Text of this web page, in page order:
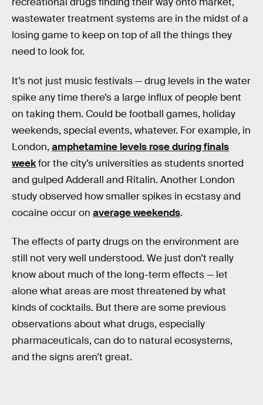
wastewater treatment systems are in the midst of a
losing game to keep on top of all the things they
need to look for.
It’s not just music festivals — drug levels in the water
spike any time there’s a large influx of people bent
on taking them. Could be football games, holiday
weekends, special events, whatever. For example, in
London, amphetamine levels rose during finals
weekfor the city’s universities as students snorted
and gulped Adderall and Ritalin. Another London
study observed how smaller spikes in ecstasy and
cocaine occur on average weekends.
The effects of party drugs on the environment are
still not very well understood. We just don’t really
know about much of the long-term effects — let
alone what areas are most threatened by what
kinds of cocktails. But there are some previous
observations about what drugs, especially
pharmaceuticals, can do to natural ecosystems,
and the signs aren’t great.